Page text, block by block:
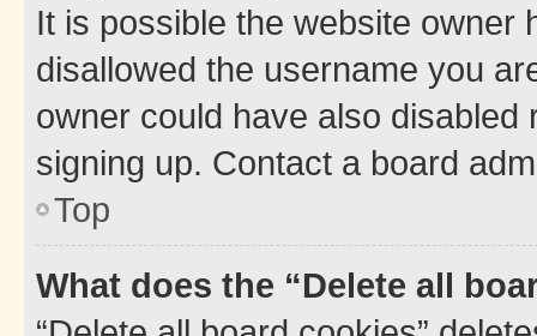
It is possible the website owner
disallowed the username you
owner could have also
signing up. Contact a board
Top
What does the “Delete all